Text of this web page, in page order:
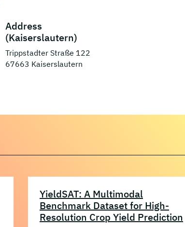
Address
(Kaiserslautern)
Trippstadter Straße 122
67663 Kaiserslautern
YieldSAT: A Multimodal
Benchmark Dataset for High-
Resolution Crop Yield Prediction